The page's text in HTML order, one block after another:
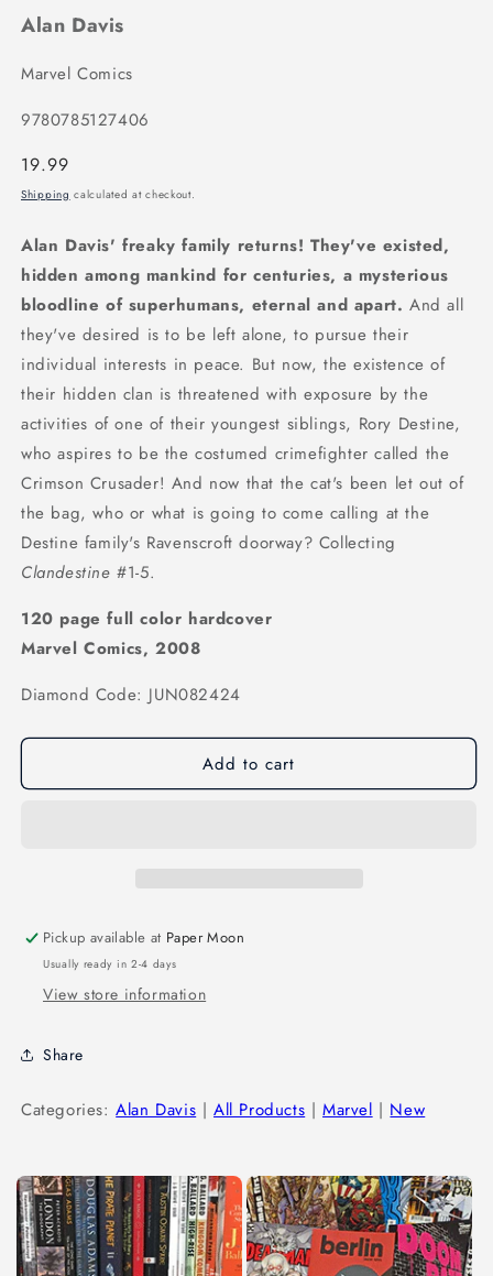
Alan Davis
Marvel Comics
9780785127406
Regular
price
19.99
Shipping calculated at checkout.
Alan Davis' freaky family returns! They've existed,
hidden among mankind for centuries, a mysterious
bloodline of superhumans, eternal and apart.And all
they've desired is to be left alone, to pursue their
individual interests in peace. But now, the existence of
their hidden clan is threatened with exposure by the
activities of one of their youngest siblings, Rory Destine,
who aspires to be the costumed crimefighter called the
Crimson Crusader! And now that the cat's been let out of
the bag, who or what is going to come calling at the
Destine family's Ravenscroft doorway? Collecting
Clandestine #1-5.
120 page full color hardcover
Marvel Comics, 2008
Diamond Code: JUN082424
Add to cart
Pickup available at Paper Moon
Usually ready in 2-4 days
View store information
Share
Categories:Alan Davis |All Products |Marvel | New